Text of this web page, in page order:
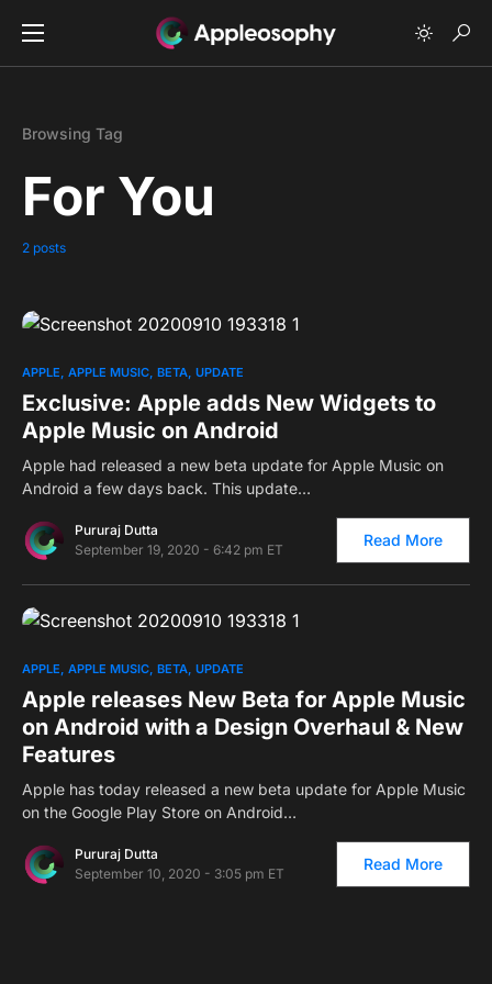
Browsing Tag
For You
2 posts
0
APPLE APPLE MUSIC BETA UPDATE
Exclusive: Apple adds New Widgets to
Apple Music on Android
Apple had released a new beta update for Apple Music on
Android a few days back. This update…
Pururaj Dutta
September 19, 2020 - 6:42 pm ET
Read More
0
APPLE APPLE MUSIC BETA UPDATE
Apple releases New Beta for Apple Music
on Android with a Design Overhaul & New
Features
Apple has today released a new beta update for Apple Music
on the Google Play Store on Android…
Pururaj Dutta
September 10, 2020 - 3:05 pm ET
Read More